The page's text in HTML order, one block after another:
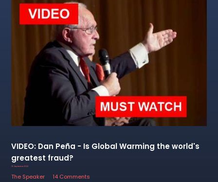
VIDEO: Dan Peña - Is Global Warming the world's
greatest fraud?
19 September 2022
The Speaker
14 Comments